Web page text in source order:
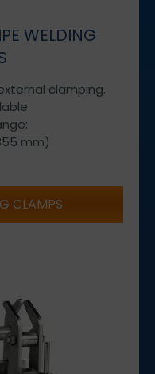
WELDING
clamping.
mm)
CLAMPS